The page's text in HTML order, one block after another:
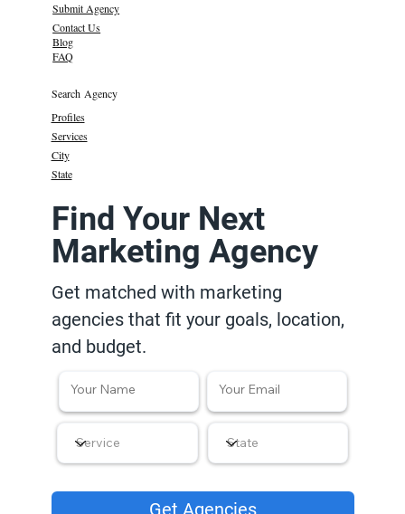
Submit Agency
Contact Us
Blog
FAQ
Search Agency
Profiles
Services
State
City
Find Your Next
Marketing Agency
Get matched with marketing
agencies that fit your goals, location,
and budget.